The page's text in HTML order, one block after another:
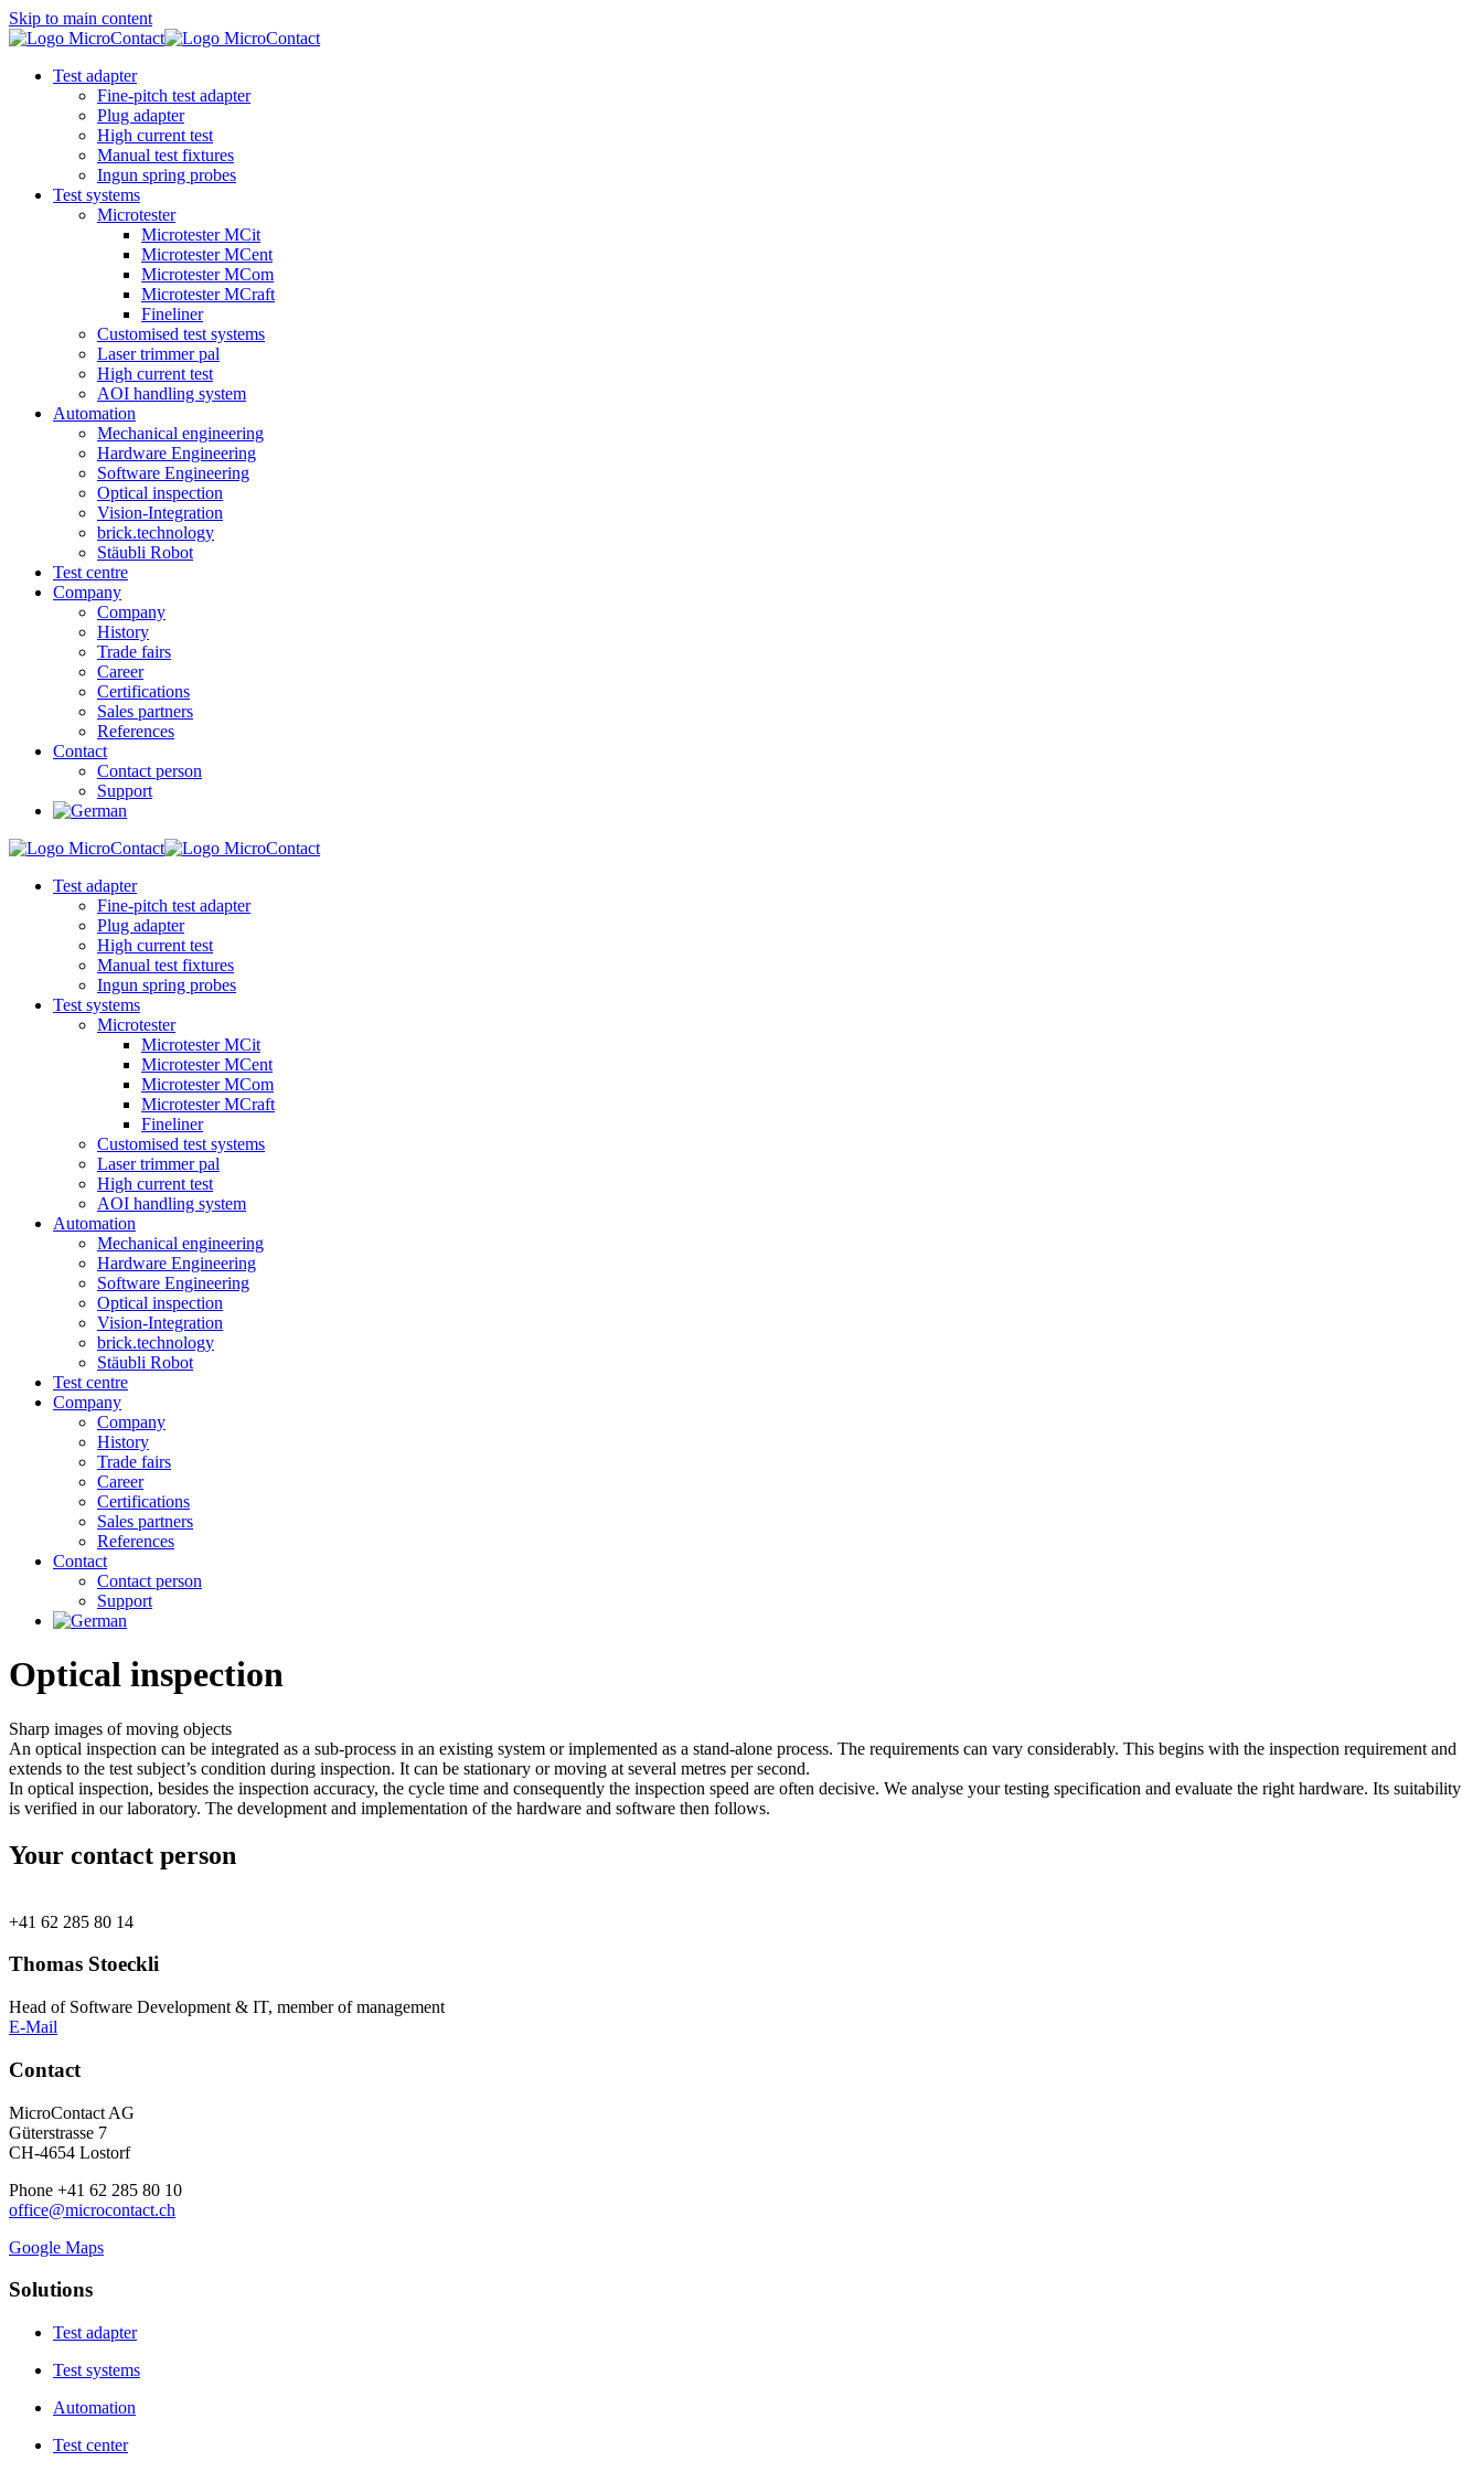
Skip to main content
Test adapter
Fine-pitch test adapter
Plug adapter
High current test
Manual test fixtures
Ingun spring probes
Test systems
Microtester
Microtester MCit
Microtester MCent
Microtester MCom
Microtester MCraft
Fineliner
Customised test systems
Laser trimmer pal
High current test
AOI handling system
Automation
Mechanical engineering
Hardware Engineering
Software Engineering
Optical inspection
Vision-Integration
brick.technology
Stäubli Robot
Test centre
Company
Company
History
Trade fairs
Career
Certifications
Sales partners
References
Contact
Contact person
Support
Test adapter
Fine-pitch test adapter
Plug adapter
High current test
Manual test fixtures
Ingun spring probes
Test systems
Microtester
Microtester MCit
Microtester MCent
Microtester MCom
Microtester MCraft
Fineliner
Customised test systems
Laser trimmer pal
High current test
AOI handling system
Automation
Mechanical engineering
Hardware Engineering
Software Engineering
Optical inspection
Vision-Integration
brick.technology
Stäubli Robot
Test centre
Company
Company
History
Trade fairs
Career
Certifications
Sales partners
References
Contact
Contact person
Support
Optical inspection
Sharp images ofmoving objects
An optical inspection can be integrated as a sub-process in an existing system or implemented as a stand-alone process. The requirements can vary considerably. This begins with the inspection requirement and
extends to the test subject’s condition during inspection. It can be stationary or moving at several metres per second.
In optical inspection, besides the inspection accuracy, the cycle time and consequently the inspection speed are often decisive. We analyse your testing specification and evaluate the right hardware. Its suitability
is verified in our laboratory. The development and implementation of the hardware and software then follows.
Your contact person
+41 62 285 80 14
Thomas Stoeckli
Head of Software Development & IT, member of management
E-Mail
Contact
MicroContact AG
Güterstrasse 7
CH-4654 Lostorf
Phone +41 62 285 80 10
office@microcontact.ch
Google Maps
Solutions
Test adapter
Test systems
Automation
Test center